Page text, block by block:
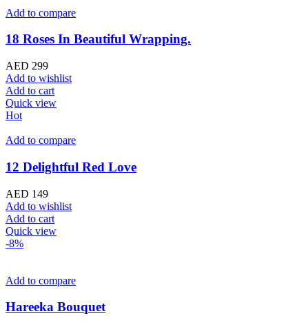
Add to compare
18 Roses In Beautiful Wrapping.
AED 299
Add to wishlist
Add to cart
Quick view
Hot
Add to compare
12 Delightful Red Love
AED 149
Add to wishlist
Add to cart
Quick view
-8%
Add to compare
Hareeka Bouquet